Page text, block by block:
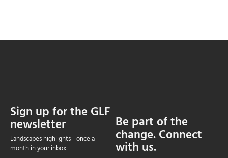
Sign up for the GLF
newsletter
Landscapes highlights - once a
month in your inbox
Be part of the
change. Connect
with us.